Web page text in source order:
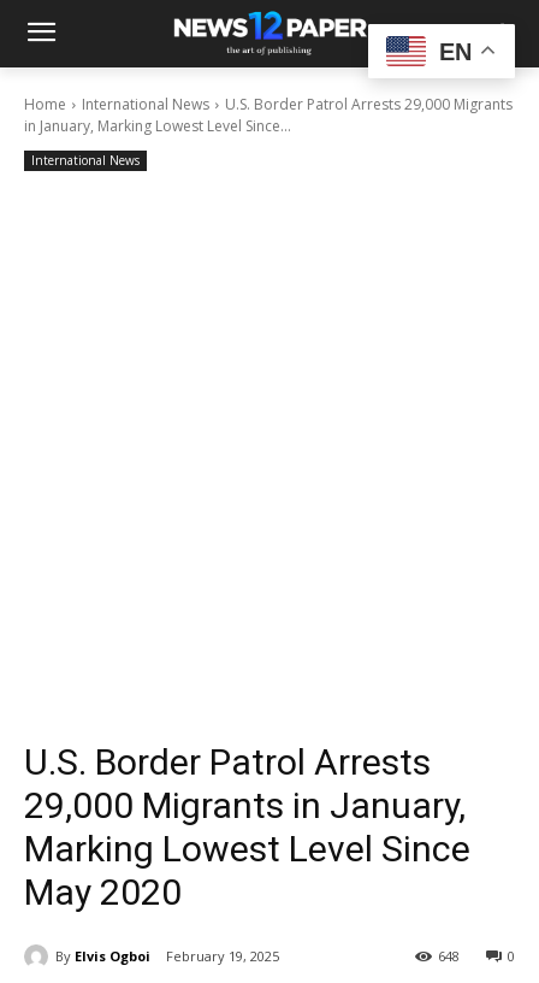
Home International News
U.S. Border Patrol Arrests 29,000 Migrants
in January, Marking Lowest Level Since...
International News
U.S. Border Patrol Arrests
29,000 Migrants in January,
Marking Lowest Level Since
May 2020
By Elvis Ogboi February 19, 2025 0
648
EN